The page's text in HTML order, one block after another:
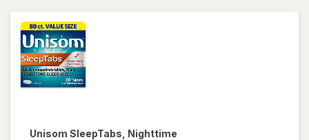
Unisom SleepTabs, Nighttime